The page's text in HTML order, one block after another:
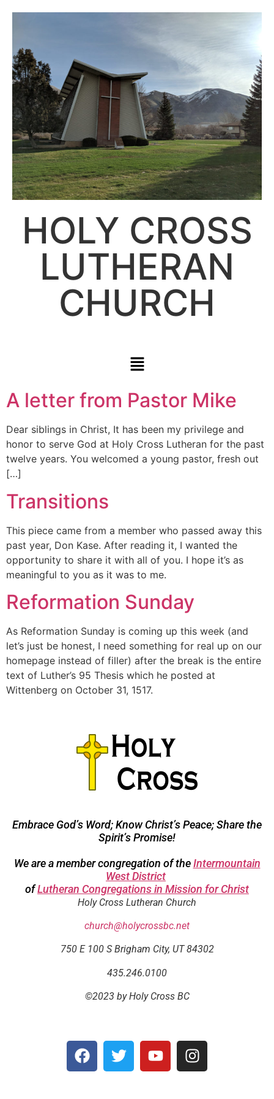
HOLY CROSS
LUTHERAN
CHURCH
A letter from Pastor Mike
Dear siblings in Christ, It has been my privilege and
honor to serve God at Holy Cross Lutheran for the past
twelve years. You welcomed a young pastor, fresh out
[…]
Transitions
This piece came from a member who passed away this
past year, Don Kase. After reading it, I wanted the
opportunity to share it with all of you. I hope it’s as
meaningful to you as it was to me.
Reformation Sunday
As Reformation Sunday is coming up this week (and
let’s just be honest, I need something for real up on our
homepage instead of filler) after the break is the entire
text of Luther’s 95 Thesis which he posted at
Wittenberg on October 31, 1517.
Embrace God’s Word; Know Christ’s Peace; Share the
Spirit’s Promise!
We are a member congregation of theIntermountain
West District
ofLutheran Congregations in Mission for Christ
Holy Cross Lutheran Church
church@holycrossbc.net
750 E 100 S Brigham City, UT 84302
435.246.0100
©2023 by Holy Cross BC